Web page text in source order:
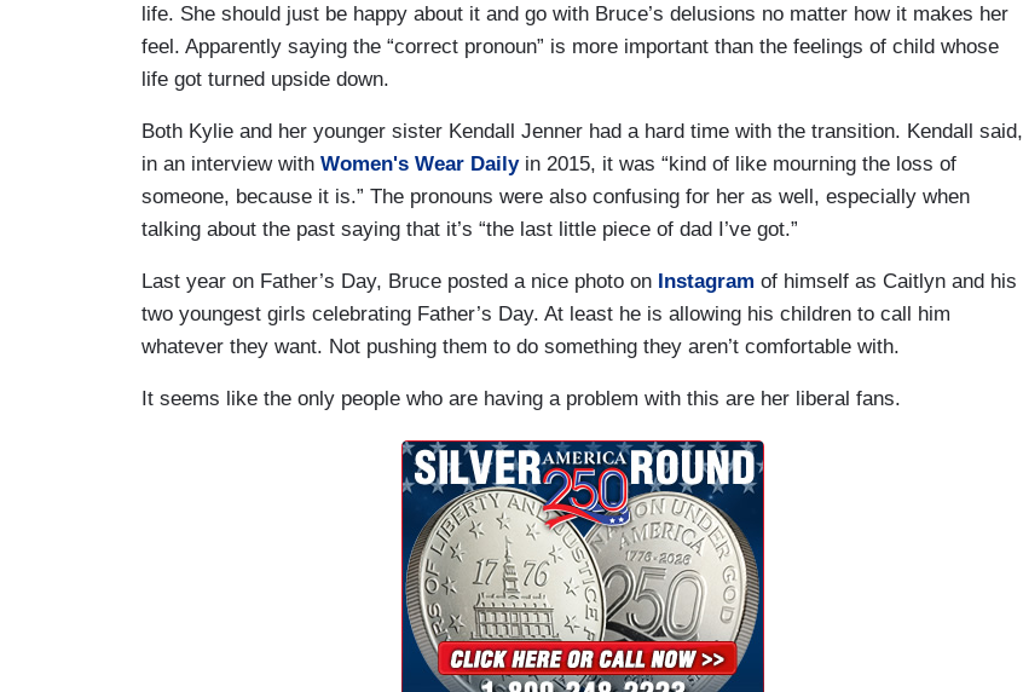
life. She should just be happy about it and go with Bruce’s delusions no matter how it makes her
feel. Apparently saying the “correct pronoun” is more important than the feelings of child whose
life got turned upside down.
Both Kylie and her younger sister Kendall Jenner had a hard time with the transition. Kendall said,
in an interview with Women's Wear Dailyin 2015, it was “kind of like mourning the loss of
someone, because it is.” The pronouns were also confusing for her as well, especially when
talking about the past saying that it’s “the last little piece of dad I’ve got.”
Last year on Father’s Day, Bruce posted a nice photo on Instagram of himself as Caitlyn and his
two youngest girls celebrating Father’s Day. At least he is allowing his children to call him
whatever they want. Not pushing them to do something they aren’t comfortable with.
It seems like the only people who are having a problem with this are her liberal fans.